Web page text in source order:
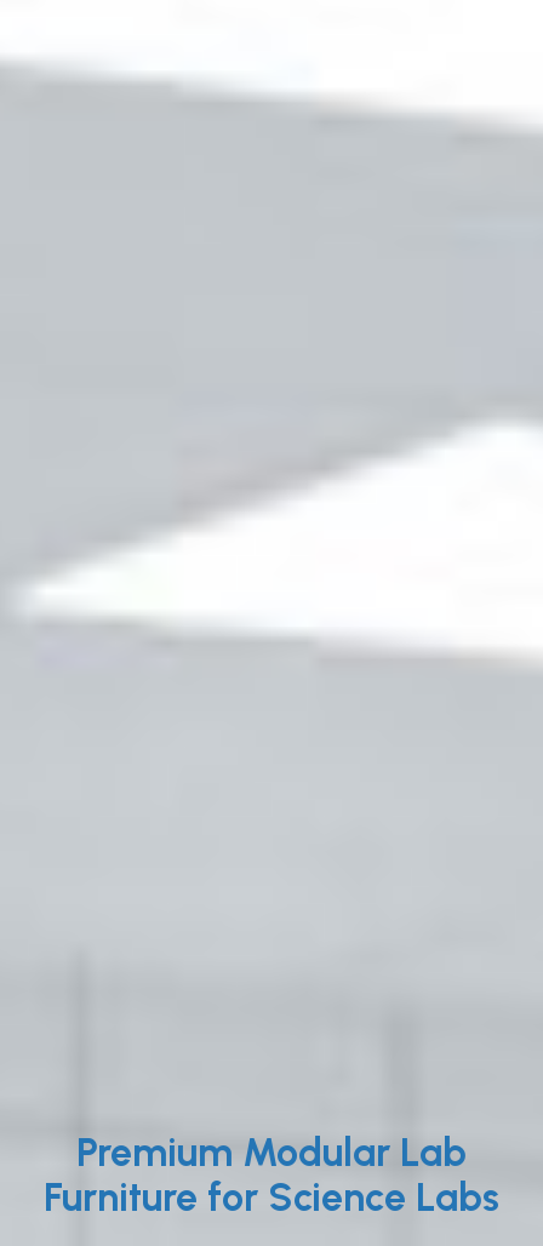
Premium Modular Lab
Furniture for Science Labs